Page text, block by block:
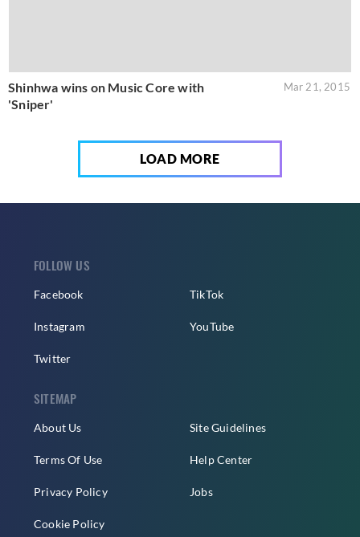
Shinhwa wins on Music Core with
'Sniper'
Mar 21, 2015
LOAD MORE
FOLLOW US
Facebook
Instagram
Twitter
TikTok
YouTube
SITEMAP
About Us
Terms Of Use
Privacy Policy
Cookie Policy
Site Guidelines
Help Center
Jobs